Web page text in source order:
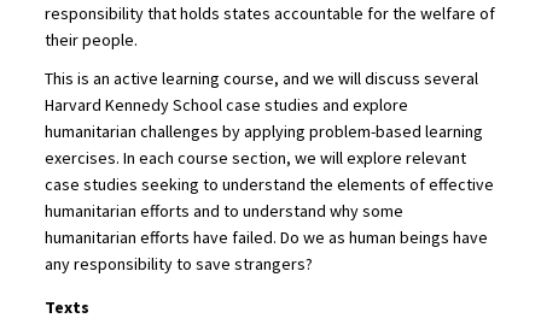
responsibility that holds states accountable for the welfare of
their people.
This is an active learning course, and we will discuss several
Harvard Kennedy School case studies and explore
humanitarian challenges by applying problem-based learning
exercises. In each course section, we will explore relevant
case studies seeking to understand the elements of effective
humanitarian efforts and to understand why some
humanitarian efforts have failed. Do we as human beings have
any responsibility to save strangers?
Texts